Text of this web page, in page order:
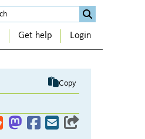
Get help Login
Copy